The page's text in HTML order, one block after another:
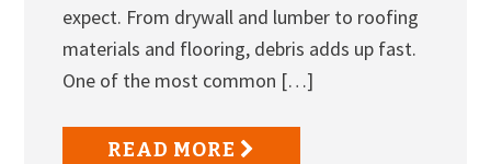
expect. From drywall and lumber to roofing
materials and flooring, debris adds up fast.
One of the most common […]
READ MORE